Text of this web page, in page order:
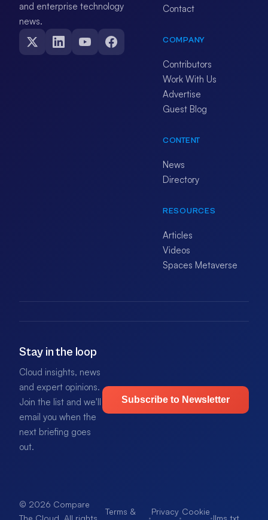
and enterprise technology
news.
Contact
COMPANY
Contributors
Work With Us
Advertise
Guest Blog
CONTENT
News
Directory
RESOURCES
Articles
Videos
Spaces Metaverse
Stay in the loop
Cloud insights, news
and expert opinions.
Join the list and we'll
email you when the
next briefing goes
out.
Subscribe to Newsletter
© 2026 Compare
The Cloud. All rights
Terms &
·
Privacy
·
Cookie
·llms.txt